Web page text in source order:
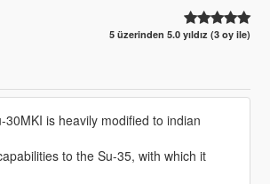
5 üzerinden 5.0 yıldız (3 oy ile)
is heavily modified to indian
to the Su-35, with which it